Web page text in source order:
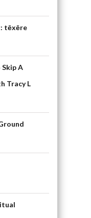
tēxēre
A
Tracy L